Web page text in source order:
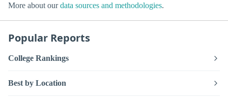
More about ourdata sources and methodologies.
Popular Reports
College Rankings
Best by Location